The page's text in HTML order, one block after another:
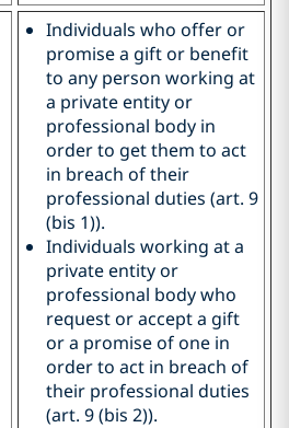
Individuals who offer or
promise a gift or benefit
to any person working at
a private entity or
professional body in
order to get them to act
in breach of their
professional duties (art. 9
(bis 1)).
Individuals working at a
private entity or
professional body who
request or accept a gift
or a promise of one in
order to act in breach of
their professional duties
(art. 9 (bis 2)).